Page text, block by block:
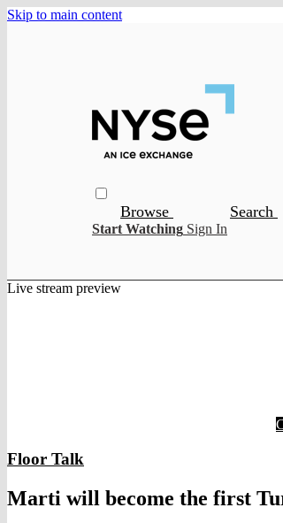
Skip to main content
Browse Search
Start Watching Sign In
Live stream preview
Floor Talk
Marti will become the first